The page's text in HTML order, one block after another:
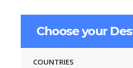
Choose your
COUNTRIES